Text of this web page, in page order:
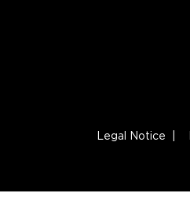
Legal Notice